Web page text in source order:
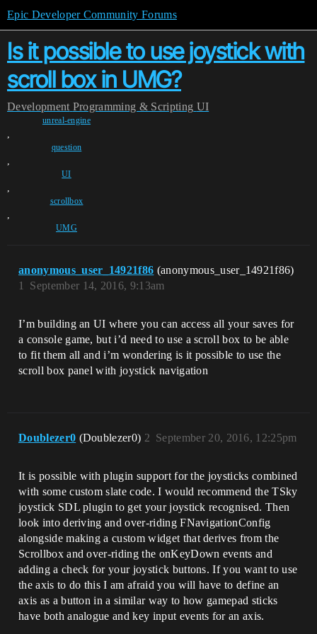
Epic Developer Community Forums
Is it possible to use joystick with
scroll box in UMG?
Development Programming & Scripting UI
unreal-engine
,
question
,
UI
,
scrollbox
,
UMG
anonymous_user_14921f86 (anonymous_user_14921f86)
September 14, 2016, 9:13am
1
I’m building an UI where you can access all your saves for
a console game, but i’d need to use a scroll box to be able
to fit them all and i’m wondering is it possible to use the
scroll box panel with joystick navigation
Doublezer0 (Doublezer0) September 20, 2016, 12:25pm
2
It is possible with plugin support for the joysticks combined
with some custom slate code. I would recommend the TSky
joystick SDL plugin to get your joystick recognised. Then
look into deriving and over-riding FNavigationConfig
alongside making a custom widget that derives from the
Scrollbox and over-riding the onKeyDown events and
adding a check for your joystick buttons. If you want to use
the axis to do this I am afraid you will have to define an
axis as a button in a similar way to how gamepad sticks
have both analogue and key input events for an axis.